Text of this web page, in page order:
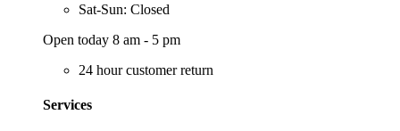
Sat-Sun: Closed
Open today 8 am - 5 pm
24 hour customer return
Services